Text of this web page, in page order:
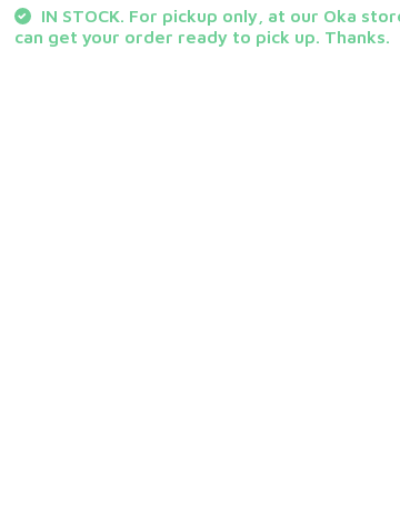
IN STOCK. For pickup only, at our Oka
can get your order ready to pick up. Thanks.